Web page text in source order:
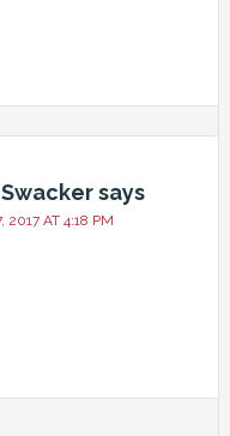
says
2017 AT 4:18 PM